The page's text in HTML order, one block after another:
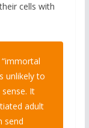
cells with
unlikely to
It
adult
send